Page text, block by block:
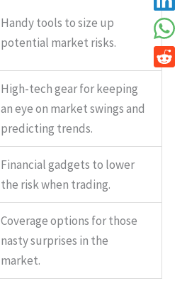
Handy tools to size up
potential market risks.
High-tech gear for keeping
an eye on market swings and
predicting trends.
Financial gadgets to lower
the risk when trading.
Coverage options for those
nasty surprises in the
market.